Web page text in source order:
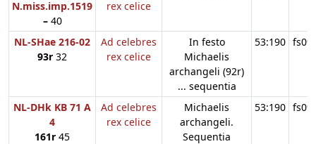
N.miss.imp.1519
–40
rex celice
NL-SHae 216-02
93r 32
Ad celebres
rex celice
In festo
Michaelis
archangeli (92r)
... sequentia
53:190
NL-DHk KB 71 A
4
161r 45
Ad celebres
rex celice
Michaelis
archangeli.
Sequentia
53:190